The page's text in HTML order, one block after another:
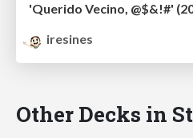
'Querido Vecino, @$&!#'
iresines
Other Decks in